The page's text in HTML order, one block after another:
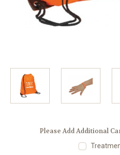
Please Add Additional